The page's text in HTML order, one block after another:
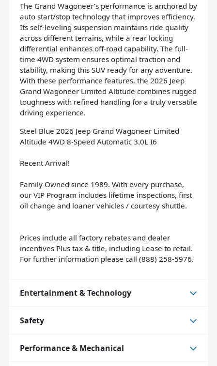
The Grand Wagoneer’s performance is anchored by
auto start/stop technology that improves efficiency.
Its self-leveling suspension maintains ride quality
across different terrains, while a rear locking
differential enhances off-road capability. The full-
time 4WD system ensures optimal traction and
stability, making this SUV ready for any adventure.
With these performance features, the 2026 Jeep
Grand Wagoneer Limited Altitude combines rugged
toughness with refined handling for a truly versatile
driving experience.
Steel Blue 2026 Jeep Grand Wagoneer Limited
Altitude 4WD 8-Speed Automatic 3.0L I6
Recent Arrival!
Family Owned since 1989. With every purchase,
our VIP Program includes lifetime inspections, first
oil change and loaner vehicles / courtesy shuttle.
Prices include all factory rebates and dealer
incentives Plus tax & title, including Lease to retail.
For further information please call (888) 258-5976.
Entertainment & Technology
Safety
Performance & Mechanical